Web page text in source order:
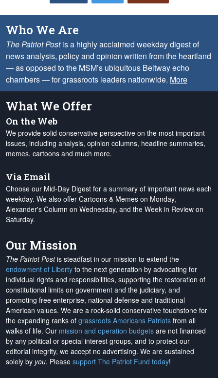
Who We Are
The Patriot Postis a highly acclaimed weekday digest of
news analysis, policy and opinion written from the heartland
— as opposed to the MSM’s ubiquitous Beltway echo
chambers — for grassroots leaders nationwide. More
What We Offer
On the Web
We provide solid conservative perspective on the most important
issues, including analysis, opinion columns, headline summaries,
memes, cartoons and much more.
Via Email
Choose our Mid-Day Digest for a summary of important news each
weekday. We also offer Cartoons & Memes on Monday,
Alexander's Column on Wednesday, and the Week in Review on
Saturday.
Our Mission
The Patriot Postis steadfast in our mission to extend the
endowment of Liberty to the next generation by advocating for
individual rights and responsibilities, supporting the restoration of
constitutional limits on government and the judiciary, and
promoting free enterprise, national defense and traditional
American values. We are a rock-solid conservative touchstone for
the expanding ranks of grassroots Americans Patriots from all
walks of life. Our mission and operation budgets are not financed
by any political or special interest groups, and to protect our
editorial integrity, we accept no advertising. We are sustained
solely by you. Please support The Patriot Fund today!